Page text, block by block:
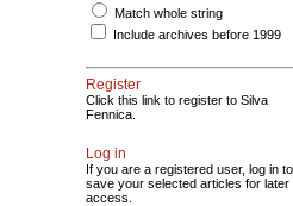
Match whole string
Include archives before 1999
Register
Click this link to register to Silva
Fennica.
Log in
If you are a registered user, log in to
save your selected articles for later
access.